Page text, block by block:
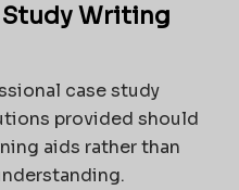
Study Writing
case study
provided should
aids rather than